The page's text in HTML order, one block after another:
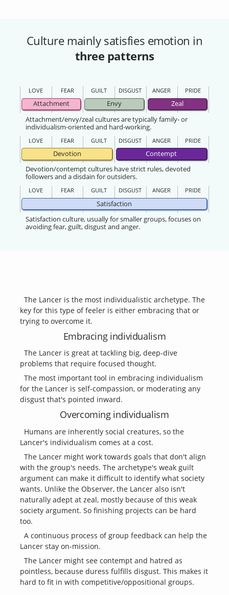
Culture mainly satisfies emotion in
three patterns
LOVE FEAR GUILT DISGUST ANGER PRIDE
Attachment Envy
Zeal
Attachment/envy/zeal cultures are typically family- or
individualism-oriented and hard-working.
LOVE FEAR GUILT DISGUST ANGER PRIDE
Devotion
Contempt
Devotion/contempt cultures have strict rules, devoted
followers and a disdain for outsiders.
LOVE FEAR GUILT DISGUST ANGER PRIDE
Satisfaction
Satisfaction culture, usually for smaller groups, focuses on
avoiding fear, guilt, disgust and anger.
The Lancer is the most individualistic archetype. The
key for this type of feeler is either embracing that or
trying to overcome it.
Embracing individualism
The Lancer is great at tackling big, deep-dive
problems that require focused thought.
The most important tool in embracing individualism
for the Lancer is self-compassion, or moderating any
disgust that's pointed inward.
Overcoming individualism
Humans are inherently social creatures, so the
Lancer's individualism comes at a cost.
The Lancer might work towards goals that don't align
with the group's needs. The archetype's weak guilt
argument can make it difficult to identify what society
wants. Unlike the Observer, the Lancer also isn't
naturally adept at zeal, mostly because of this weak
society argument. So finishing projects can be hard
too.
A continuous process of group feedback can help the
Lancer stay on-mission.
The Lancer might see contempt and hatred as
pointless, because duress fulfills disgust. This makes it
hard to fit in with competitive/oppositional groups.